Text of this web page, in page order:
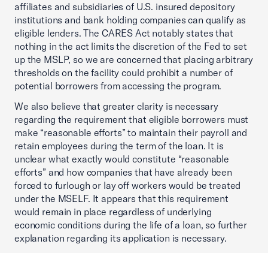
affiliates and subsidiaries of U.S. insured depository
institutions and bank holding companies can qualify as
eligible lenders. The CARES Act notably states that
nothing in the act limits the discretion of the Fed to set
up the MSLP, so we are concerned that placing arbitrary
thresholds on the facility could prohibit a number of
potential borrowers from accessing the program.
We also believe that greater clarity is necessary
regarding the requirement that eligible borrowers must
make “reasonable efforts” to maintain their payroll and
retain employees during the term of the loan. It is
unclear what exactly would constitute “reasonable
efforts” and how companies that have already been
forced to furlough or lay off workers would be treated
under the MSELF. It appears that this requirement
would remain in place regardless of underlying
economic conditions during the life of a loan, so further
explanation regarding its application is necessary.